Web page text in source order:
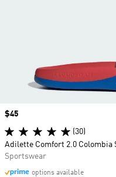
Price
$45
(30)
Adilette Comfort 2.0 Colombia
Sportswear
options available